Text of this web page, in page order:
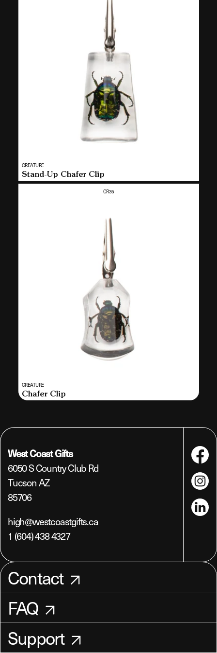
Vendor:
CREATURE
Stand-Up Chafer Clip
MULTI
SELECT
CR35
Vendor:
CREATURE
Chafer Clip
MULTI
SELECT
West Coast Gifts
6050 S Country Club Rd
Tucson AZ
85706
high@westcoastgifts.ca
1 (604) 438 4327
LinkedIn
Contact
FAQ
Support